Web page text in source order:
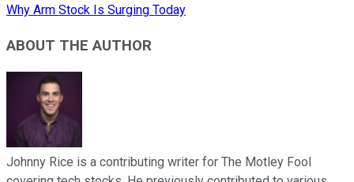
Why Arm Stock Is Surging Today
ABOUT THE AUTHOR
Johnny Rice is a contributing writer for The Motley Fool